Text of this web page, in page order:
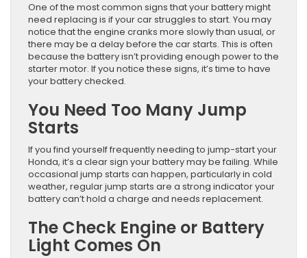
One of the most common signs that your battery might
need replacing is if your car struggles to start. You may
notice that the engine cranks more slowly than usual, or
there may be a delay before the car starts. This is often
because the battery isn’t providing enough power to the
starter motor. If you notice these signs, it’s time to have
your battery checked.
You Need Too Many Jump
Starts
If you find yourself frequently needing to jump-start your
Honda, it’s a clear sign your battery may be failing. While
occasional jump starts can happen, particularly in cold
weather, regular jump starts are a strong indicator your
battery can’t hold a charge and needs replacement.
The Check Engine or Battery
Light Comes On